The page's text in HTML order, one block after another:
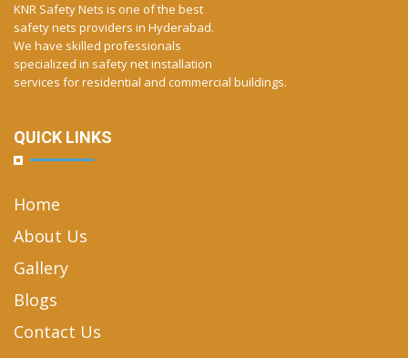
KNR Safety Nets is one of the best
safety nets providers in Hyderabad.
We have skilled professionals
specialized in safety net installation
services for residential and commercial buildings.
QUICK LINKS
Home
About Us
Gallery
Blogs
Contact Us